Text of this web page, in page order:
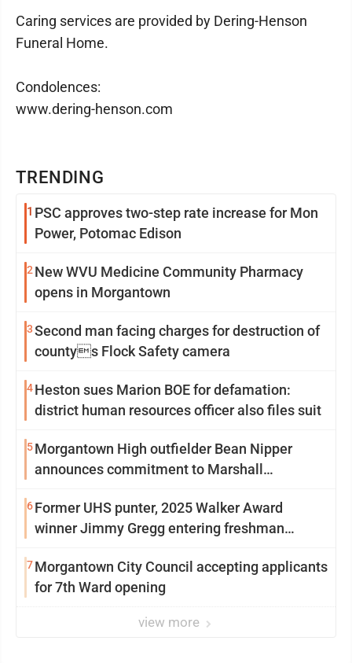
TRENDING
1 PSC approves two-step rate increase for Mon
Power, Potomac Edison
2 New WVU Medicine Community Pharmacy
opens in Morgantown
3Second man facing charges for destruction of
countys Flock Safety camera
4Heston sues Marion BOE for defamation:
district human resources officer also files suit
5Morgantown High outfielder Bean Nipper
announces commitment to Marshall
6Former UHS punter, 2025 Walker Award
winner Jimmy Gregg entering freshman
7Morgantown City Council accepting applicants
for 7th Ward opening
view more
Caring services are provided by Dering-Henson
Funeral Home.
Condolences:
www.dering-henson.com